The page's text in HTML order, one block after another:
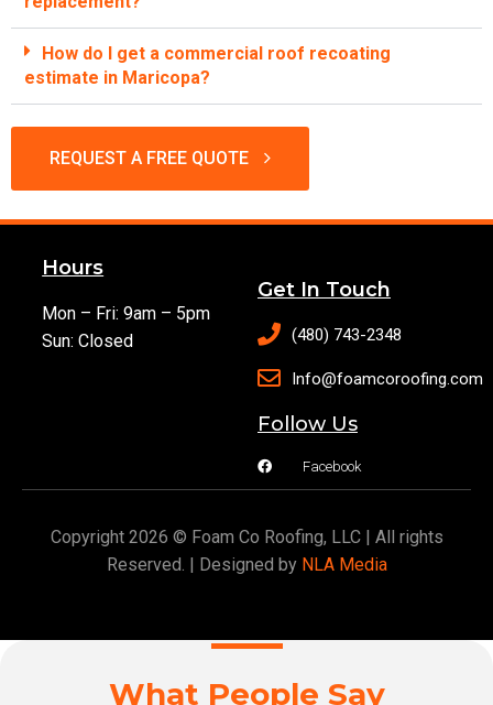
How do I get a commercial roof recoating
estimate in Maricopa?
REQUEST A FREE QUOTE
Hours
Mon – Fri: 9am – 5pm
Sun: Closed
Get In Touch
(480) 743-2348
Info@foamcoroofing.com
Follow Us
Facebook
Copyright 2026 © Foam Co Roofing, LLC | All rights
Reserved. | Designed by NLA Media
What People Say